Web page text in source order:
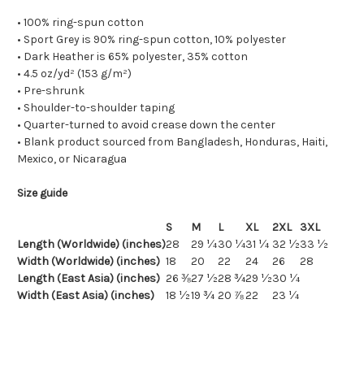
• 100% ring-spun cotton
• Sport Grey is 90% ring-spun cotton, 10% polyester
• Dark Heather is 65% polyester, 35% cotton
• 4.5 oz/yd² (153 g/m²)
• Pre-shrunk
• Shoulder-to-shoulder taping
• Quarter-turned to avoid crease down the center
• Blank product sourced from Bangladesh, Honduras, Haiti,
Mexico, or Nicaragua
Size guide
S M L XL 2XL
3XL
Length (Worldwide) (inches)28 29 ¼30 ¼31 ¼ 32 ½33 ½
Width (Worldwide) (inches) 18 20 22 24 26
28
Length (East Asia) (inches) 26 ⅜27 ½28 ¾29 ½30 ¼
Width (East Asia) (inches)
18 ½19 ¾ 20 ⅞22 23 ¼